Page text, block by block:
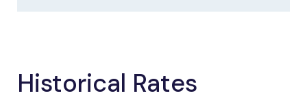
Historical Rates